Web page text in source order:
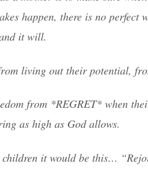
happen, there is no
it will.
living out their potential,
from *REGRET* when
as high as God allows.
it would be this…